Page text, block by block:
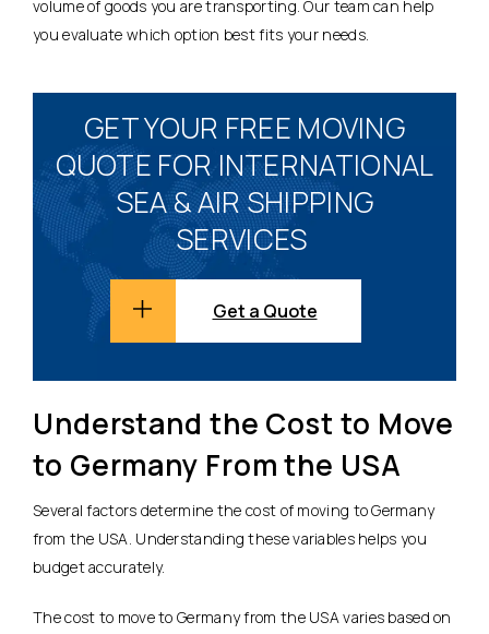
volume of goods you are transporting. Our team can help
you evaluate which option best fits your needs.
GET YOUR FREE MOVING
QUOTE FOR INTERNATIONAL
SEA & AIR SHIPPING
SERVICES
Get a Quote
Understand the Cost to Move
to Germany From the USA
Several factors determine the cost of moving to Germany
from the USA. Understanding these variables helps you
budget accurately.
The cost to move to Germany from the USA varies based on